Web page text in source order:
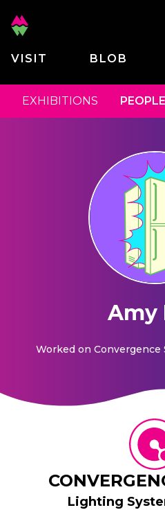
VISIT BLOB
EXHIBITIONS PEOPLE
Amy
Worked on Convergence
Lighting